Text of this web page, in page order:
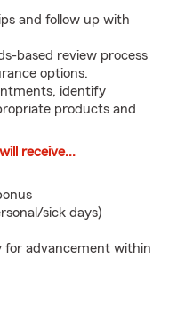
and follow up with
based review process
options.
identify
products and
receive...
sick days)
advancement within